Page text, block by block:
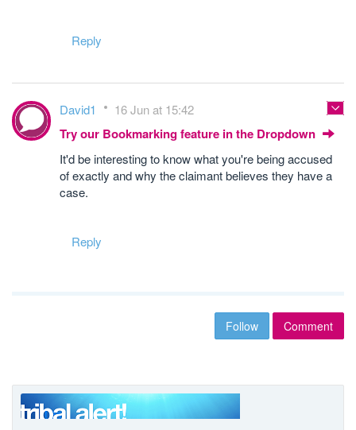
Reply
David1 16 Jun at 15:42
Try our Bookmarking feature in the Dropdown
It'd be interesting to know what you're being accused
of exactly and why the claimant believes they have a
case.
Reply
Follow Comment